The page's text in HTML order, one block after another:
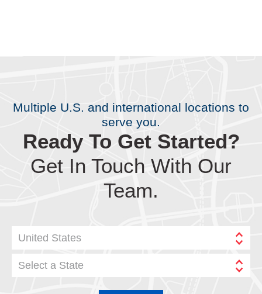
Multiple U.S. and international locations to
serve you.
Ready To Get Started?
Get In Touch With Our
Team.
United States
Select a State